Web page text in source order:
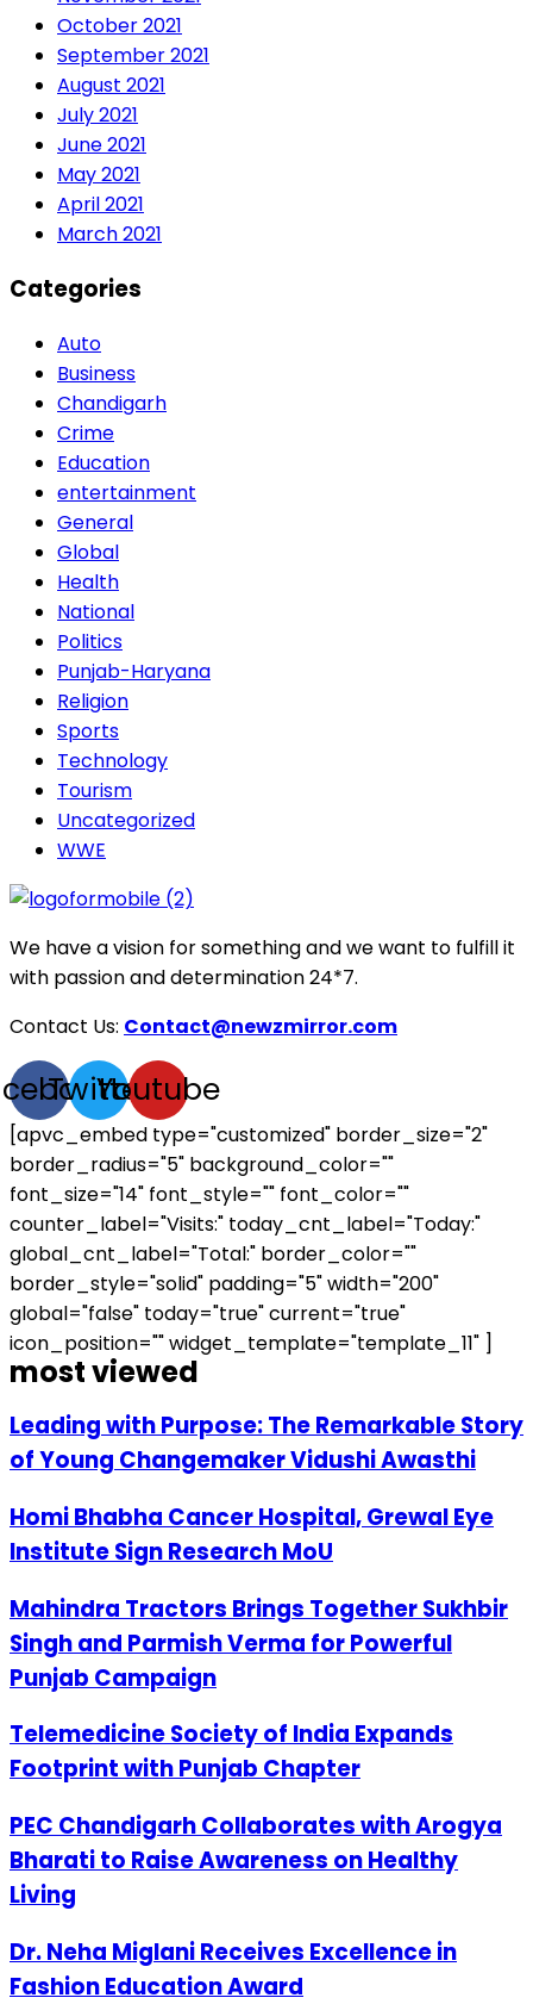
October 2021
September 2021
August 2021
July 2021
June 2021
May 2021
April 2021
March 2021
Categories
Auto
Business
Chandigarh
Crime
Education
entertainment
General
Global
Health
National
Politics
Punjab-Haryana
Religion
Sports
Technology
Tourism
Uncategorized
WWE
We have a vision for something and we want to fulfill it
with passion and determination 24*7.
Contact Us: Contact@newzmirror.com
TwitterYoutube
[apvc_embed type="customized" border_size="2"
border_radius="5" background_color=""
font_size="14" font_style="" font_color=""
counter_label="Visits:" today_cnt_label="Today:"
global_cnt_label="Total:" border_color=""
border_style="solid" padding="5" width="200"
global="false" today="true" current="true"
icon_position="" widget_template="template_11" ]
most viewed
Leading with Purpose: The Remarkable Story
of Young Changemaker Vidushi Awasthi
Homi Bhabha Cancer Hospital, Grewal Eye
Institute Sign Research MoU
Mahindra Tractors Brings Together Sukhbir
Singh and Parmish Verma for Powerful
Punjab Campaign
Telemedicine Society of India Expands
Footprint with Punjab Chapter
PEC Chandigarh Collaborates with Arogya
Bharati to Raise Awareness on Healthy
Living
Dr. Neha Miglani Receives Excellence in
Fashion Education Award